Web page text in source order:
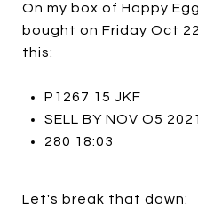
On my box of Happy
bought on Friday Oct
this:
P1267 15 JKF
SELL BY NOV O5 2021
280 18:03
Let's break that down: